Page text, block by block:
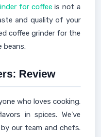
for coffee is not a
and quality of your
coffee grinder for the
beans.
Review
who loves cooking.
in spices. We've
our team and chefs.